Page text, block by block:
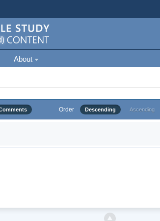
About
Order Descending Ascending